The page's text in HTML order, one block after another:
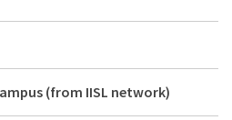
(from IISL network)